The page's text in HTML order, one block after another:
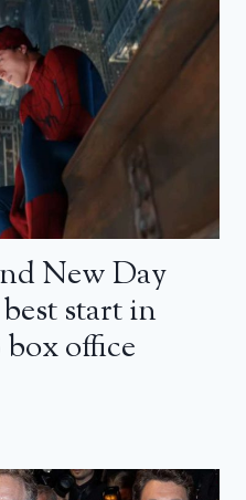
New Day
start in
office